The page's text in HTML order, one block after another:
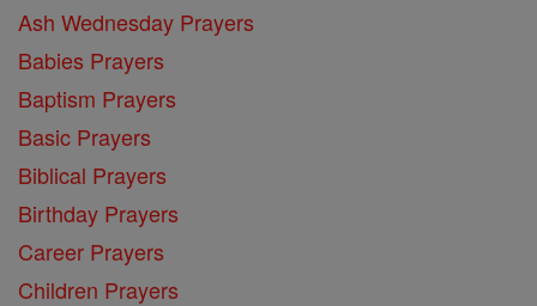
Ash Wednesday Prayers
Babies Prayers
Baptism Prayers
Basic Prayers
Biblical Prayers
Birthday Prayers
Career Prayers
Children Prayers